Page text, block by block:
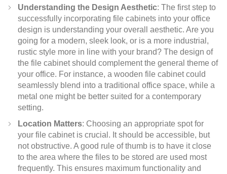
Understanding the Design Aesthetic: The first step to
successfully incorporating file cabinets into your office
design is understanding your overall aesthetic. Are you
going for a modern, sleek look, or is a more industrial,
rustic style more in line with your brand? The design of
the file cabinet should complement the general theme of
your office. For instance, a wooden file cabinet could
seamlessly blend into a traditional office space, while a
metal one might be better suited for a contemporary
setting.
Location Matters: Choosing an appropriate spot for
your file cabinet is crucial. It should be accessible, but
not obstructive. A good rule of thumb is to have it close
to the area where the files to be stored are used most
frequently. This ensures maximum functionality and